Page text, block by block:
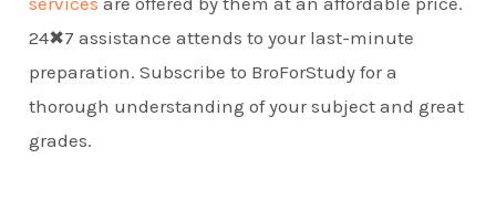
24✖7 assistance attends to your last-minute
preparation. Subscribe to BroForStudy for a
thorough understanding of your subject and great
grades.